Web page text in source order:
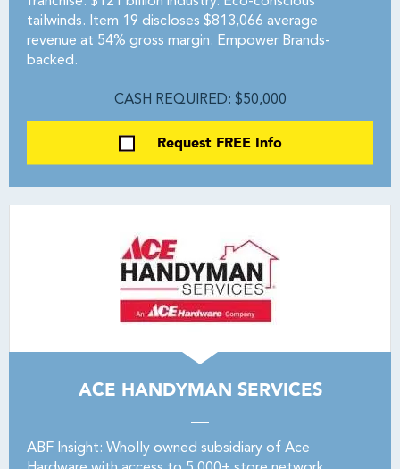
tailwinds. Item 19 discloses $813,066 average
revenue at 54% gross margin. Empower Brands-
backed.
CASH REQUIRED: $50,000
Request FREE Info
ACE HANDYMAN SERVICES
ABF Insight: Wholly owned subsidiary of Ace